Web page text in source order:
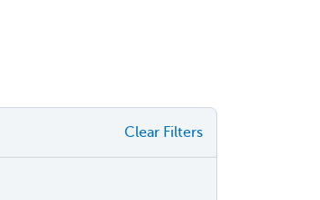
Clear Filters